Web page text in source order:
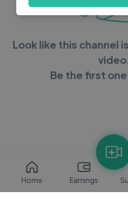
Look like this channel
Be the first
Home Earnings